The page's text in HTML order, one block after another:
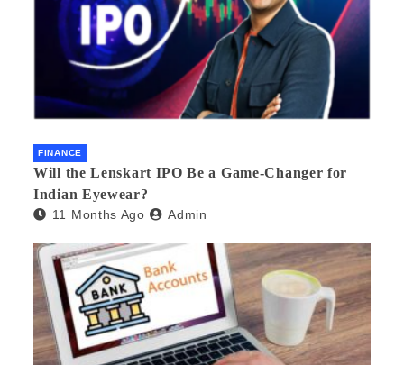
FINANCE
Will the Lenskart IPO Be a Game-Changer for
Indian Eyewear?
11 Months Ago Admin